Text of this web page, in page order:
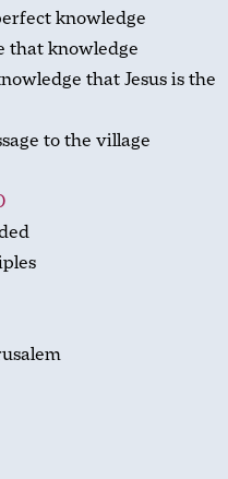
knowledge
that knowledge
that Jesus is the
to the village